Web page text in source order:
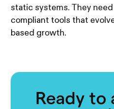
static systems. They
compliant tools that
based growth.
Ready to